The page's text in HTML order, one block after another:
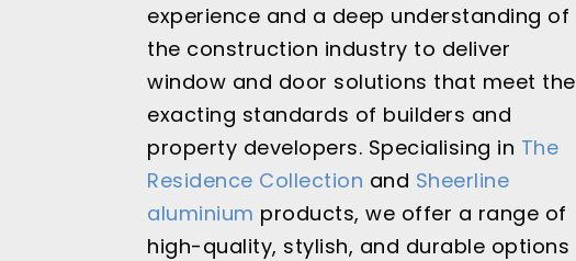
experience and a deep understanding of
the construction industry to deliver
window and door solutions that meet the
exacting standards of builders and
property developers. Specialising in The
Residence Collection and Sheerline
aluminium products, we offer a range of
high-quality, stylish, and durable options